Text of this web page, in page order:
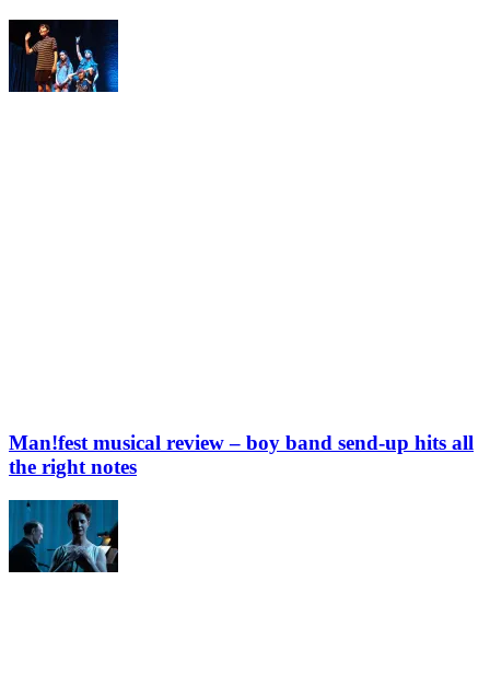
Man!fest musical review – boy band send-up hits all
the right notes